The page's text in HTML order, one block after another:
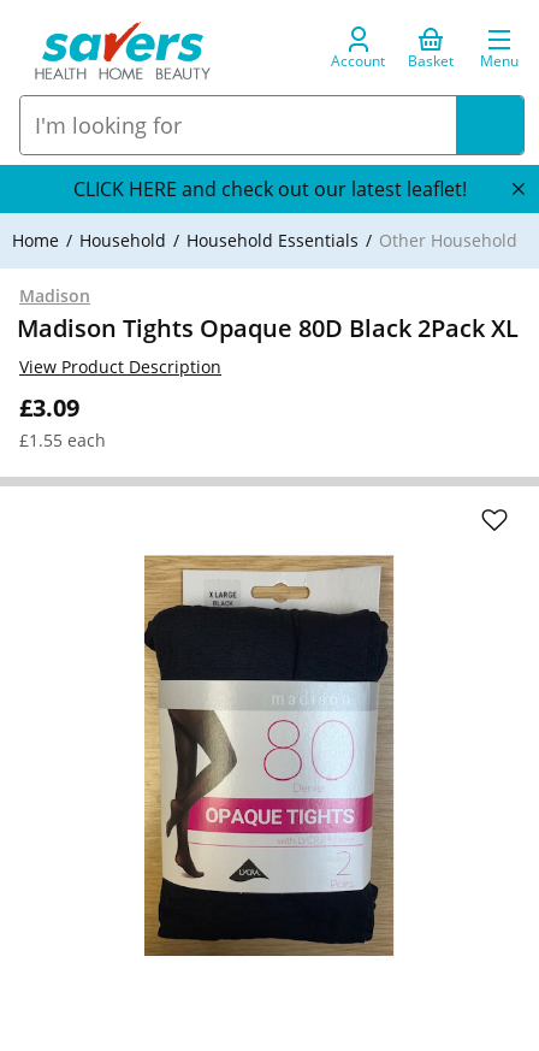
Account Basket Menu
CLICK HERE and check out our latest leaflet!
Home Household Household Essentials Other Household
Madison
Madison Tights Opaque 80D Black 2Pack XL
£3.09
£1.55 each
View Product Description